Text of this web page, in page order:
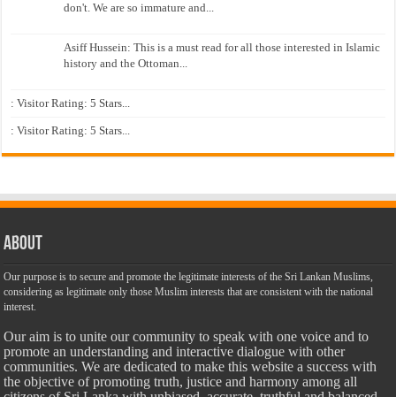
don't. We are so immature and...
Asiff Hussein: This is a must read for all those interested in Islamic
history and the Ottoman...
: Visitor Rating: 5 Stars...
: Visitor Rating: 5 Stars...
About
Our purpose is to secure and promote the legitimate interests of the Sri Lankan Muslims,
considering as legitimate only those Muslim interests that are consistent with the national
interest.
Our aim is to unite our community to speak with one voice and to
promote an understanding and interactive dialogue with other
communities. We are dedicated to make this website a success with
the objective of promoting truth, justice and harmony among all